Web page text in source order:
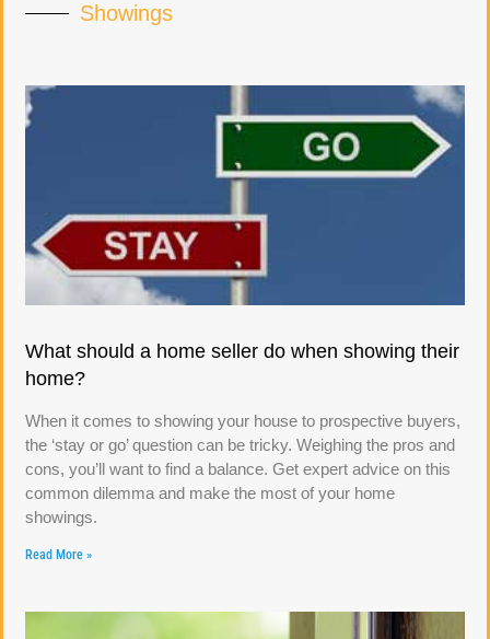
Showings
What should a home seller do when showing their
home?
When it comes to showing your house to prospective buyers,
the ‘stay or go’ question can be tricky. Weighing the pros and
cons, you’ll want to find a balance. Get expert advice on this
common dilemma and make the most of your home
showings.
Read More »